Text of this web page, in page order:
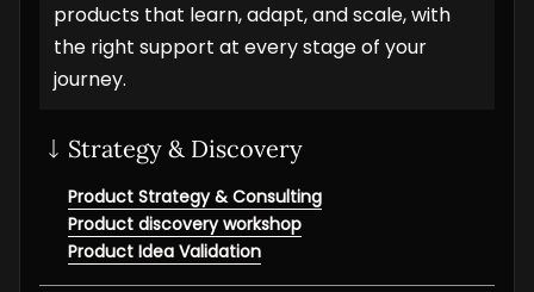
products that learn, adapt, and scale, with
the right support at every stage of your
journey.
Strategy & Discovery
Product Strategy & Consulting
Product discovery workshop
Product Idea Validation